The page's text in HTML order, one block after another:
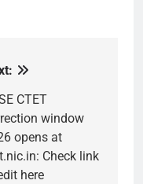
CTET
window
opens at
Check link
here